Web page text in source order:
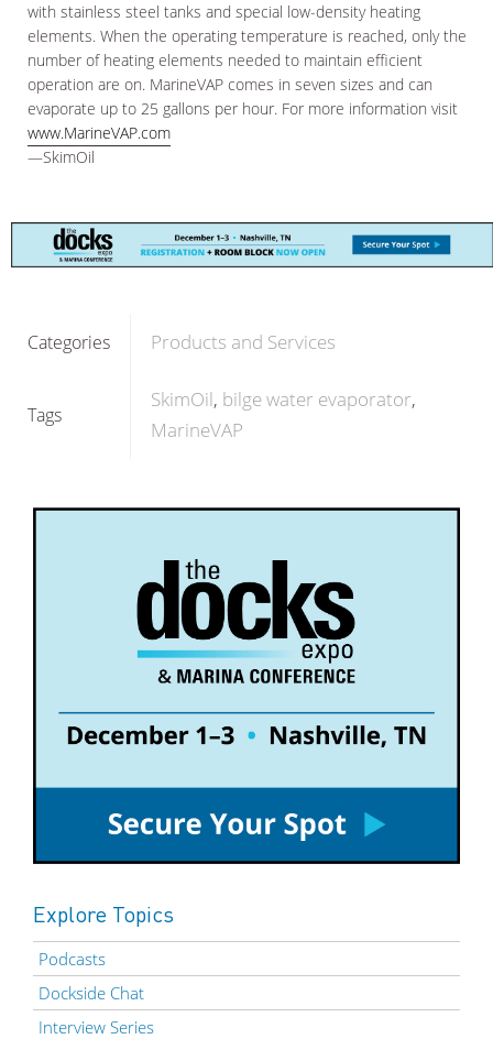
with stainless steel tanks and special low-density heating
elements. When the operating temperature is reached, only the
number of heating elements needed to maintain efficient
operation are on. MarineVAP comes in seven sizes and can
evaporate up to 25 gallons per hour. For more information visit
www.MarineVAP.com
—SkimOil
Categories Products and Services
Tags
SkimOil bilge water evaporator
MarineVAP
Explore Topics
Podcasts
Dockside Chat
Interview Series